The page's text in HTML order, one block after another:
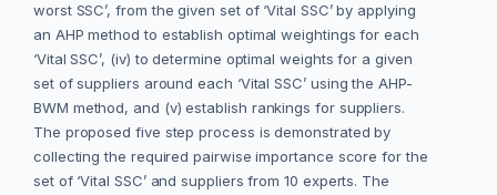
worst SSC’, from the given set of ‘Vital SSC’ by applying
an AHP method to establish optimal weightings for each
‘Vital SSC’, (iv) to determine optimal weights for a given
set of suppliers around each ‘Vital SSC’ using the AHP-
BWM method, and (v) establish rankings for suppliers.
The proposed five step process is demonstrated by
collecting the required pairwise importance score for the
set of ‘Vital SSC’ and suppliers from 10 experts. The